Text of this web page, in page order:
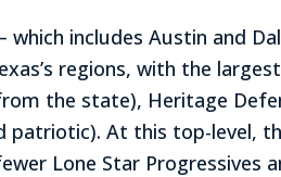
which includes Austin and
regions, with the
the state), Heritage
patriotic). At this top-level,
Lone Star Progressives